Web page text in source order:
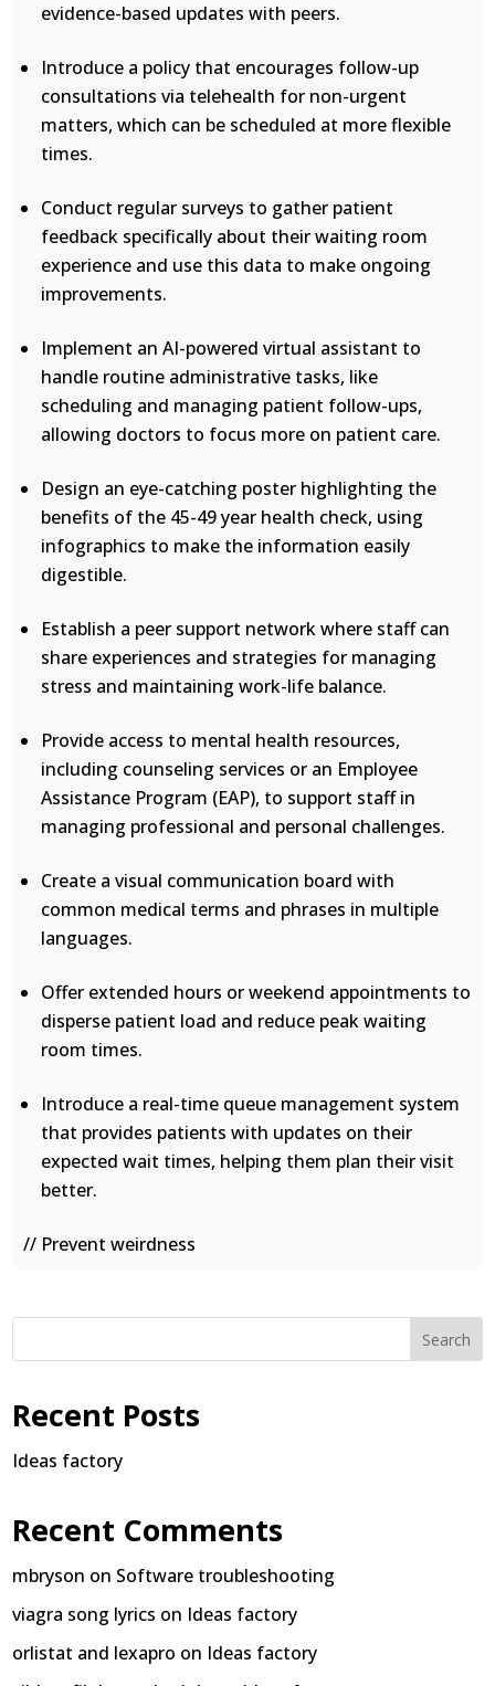
evidence-based updates with peers.
Introduce a policy that encourages follow-up
consultations via telehealth for non-urgent
matters, which can be scheduled at more flexible
times.
Conduct regular surveys to gather patient
feedback specifically about their waiting room
experience and use this data to make ongoing
improvements.
Implement an AI-powered virtual assistant to
handle routine administrative tasks, like
scheduling and managing patient follow-ups,
allowing doctors to focus more on patient care.
Design an eye-catching poster highlighting the
benefits of the 45-49 year health check, using
infographics to make the information easily
digestible.
Establish a peer support network where staff can
share experiences and strategies for managing
stress and maintaining work-life balance.
Provide access to mental health resources,
including counseling services or an Employee
Assistance Program (EAP), to support staff in
managing professional and personal challenges.
Create a visual communication board with
common medical terms and phrases in multiple
languages.
Offer extended hours or weekend appointments to
disperse patient load and reduce peak waiting
room times.
Introduce a real-time queue management system
that provides patients with updates on their
expected wait times, helping them plan their visit
better.
// Prevent weirdness
Search
Recent Posts
Ideas factory
Recent Comments
mbryson on Software troubleshooting
viagra song lyrics on Ideas factory
orlistat and lexapro on Ideas factory